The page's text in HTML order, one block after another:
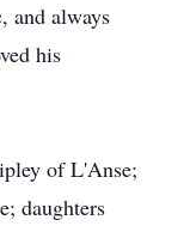
and always
his
of L'Anse;
daughters